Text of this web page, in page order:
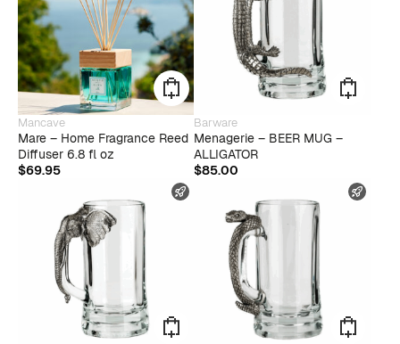
Mancave
Mare – Home Fragrance Reed
Diffuser 6.8 fl oz
$69.95
Barware
Menagerie – BEER MUG –
ALLIGATOR
$85.00